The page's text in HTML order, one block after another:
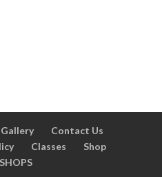
Gallery
Contact Us
Classes
Shop